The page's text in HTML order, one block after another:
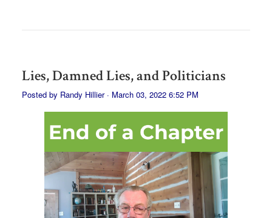
Lies, Damned Lies, and Politicians
Posted by Randy Hillier· March 03, 2022 6:52 PM